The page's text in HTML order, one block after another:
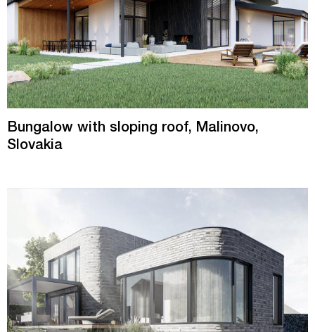
Bungalow with sloping roof, Malinovo,
Slovakia